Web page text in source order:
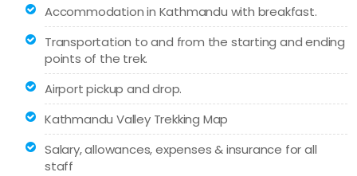
Accommodation in Kathmandu with breakfast.
Transportation to and from the starting and ending
points of the trek.
Airport pickup and drop.
Kathmandu Valley Trekking Map
Salary, allowances, expenses & insurance for all
staff